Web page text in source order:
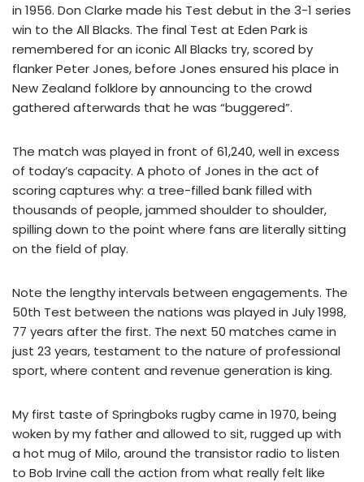
in 1956. Don Clarke made his Test debut in the 3-1 series
win to the All Blacks. The final Test at Eden Park is
remembered for an iconic All Blacks try, scored by
flanker Peter Jones, before Jones ensured his place in
New Zealand folklore by announcing to the crowd
gathered afterwards that he was “buggered”.
The match was played in front of 61,240, well in excess
of today’s capacity. A photo of Jones in the act of
scoring captures why: a tree-filled bank filled with
thousands of people, jammed shoulder to shoulder,
spilling down to the point where fans are literally sitting
on the field of play.
Note the lengthy intervals between engagements. The
50th Test between the nations was played in July 1998,
77 years after the first. The next 50 matches came in
just 23 years, testament to the nature of professional
sport, where content and revenue generation is king.
My first taste of Springboks rugby came in 1970, being
woken by my father and allowed to sit, rugged up with
a hot mug of Milo, around the transistor radio to listen
to Bob Irvine call the action from what really felt like